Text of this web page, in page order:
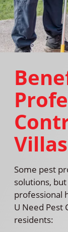
Villas
Some pest
solutions,
professional
U Need Pest
residents: